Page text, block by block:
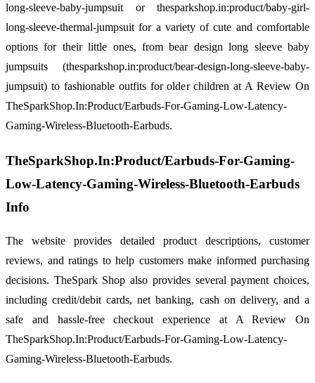
long-sleeve-baby-jumpsuit or thesparkshop.in:product/baby-girl-
long-sleeve-thermal-jumpsuit for a variety of cute and comfortable
options for their little ones, from bear design long sleeve baby
jumpsuits (thesparkshop.in:product/bear-design-long-sleeve-baby-
jumpsuit) to fashionable outfits for older children at A Review On
TheSparkShop.In:Product/Earbuds-For-Gaming-Low-Latency-
Gaming-Wireless-Bluetooth-Earbuds.
TheSparkShop.In:Product/Earbuds-For-Gaming-
Low-Latency-Gaming-Wireless-Bluetooth-Earbuds
Info
The website provides detailed product descriptions, customer
reviews, and ratings to help customers make informed purchasing
decisions. TheSpark Shop also provides several payment choices,
including credit/debit cards, net banking, cash on delivery, and a
safe and hassle-free checkout experience at A Review On
TheSparkShop.In:Product/Earbuds-For-Gaming-Low-Latency-
Gaming-Wireless-Bluetooth-Earbuds.